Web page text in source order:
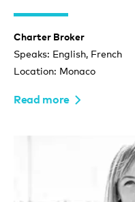
Charter Broker
Speaks: English, French
Location: Monaco
Read more